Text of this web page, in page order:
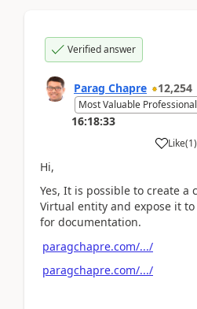
Verified answer
Parag Chapre 12,254
Most Valuable Professional
16:18:33
Like(1)
Hi,
Yes, It is possible to create a
Virtual entity and expose it to
for documentation.
paragchapre.com/.../
paragchapre.com/.../